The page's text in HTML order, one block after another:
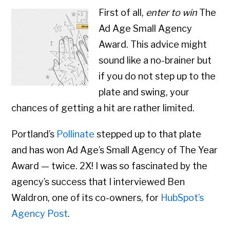
First of all, enter to win The
Ad Age Small Agency
Award. This advice might
sound like a no-brainer but
if you do not step up to the
plate and swing, your
chances of getting a hit are rather limited.
Portland’s Pollinate stepped up to that plate
and has won Ad Age’s Small Agency of The Year
Award — twice. 2X! I was so fascinated by the
agency’s success that I interviewed Ben
Waldron, one of its co-owners, for HubSpot’s
Agency Post.